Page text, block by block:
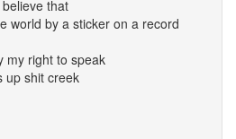
that
world by a sticker on a record
my right to speak
up shit creek